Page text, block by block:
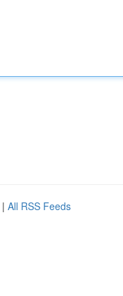
| All RSS Feeds